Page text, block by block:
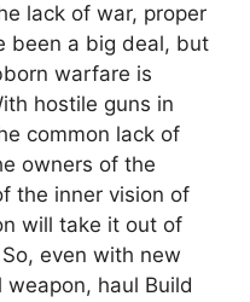
lack of war, proper
been a big deal, but
warfare is
hostile guns in
common lack of
owners of the
the inner vision of
will take it out of
even with new
haul Build